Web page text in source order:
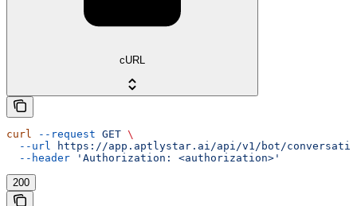
cURL
curl --request GET \
  --url
https://app.aptlystar.ai/api/v1/bot/
  --header
'Authorization: <authorization>'
200